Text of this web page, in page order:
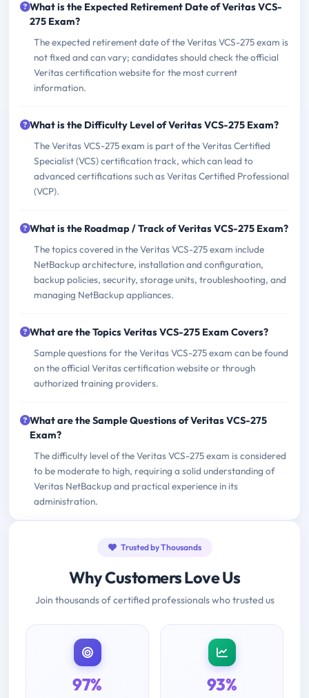
What is the Expected Retirement Date of Veritas VCS-
275 Exam?
The expected retirement date of the Veritas VCS-275 exam is
not fixed and can vary; candidates should check the official
Veritas certification website for the most current
information.
What is the Difficulty Level of Veritas VCS-275 Exam?
The Veritas VCS-275 exam is part of the Veritas Certified
Specialist (VCS) certification track, which can lead to
advanced certifications such as Veritas Certified Professional
(VCP).
What is the Roadmap / Track of Veritas VCS-275 Exam?
The topics covered in the Veritas VCS-275 exam include
NetBackup architecture, installation and configuration,
backup policies, security, storage units, troubleshooting, and
managing NetBackup appliances.
What are the Topics Veritas VCS-275 Exam Covers?
Sample questions for the Veritas VCS-275 exam can be found
on the official Veritas certification website or through
authorized training providers.
What are the Sample Questions of Veritas VCS-275
Exam?
The difficulty level of the Veritas VCS-275 exam is considered
to be moderate to high, requiring a solid understanding of
Veritas NetBackup and practical experience in its
administration.
Trusted by Thousands
Why Customers Love Us
Join thousands of certified professionals who trusted us
97% 93%